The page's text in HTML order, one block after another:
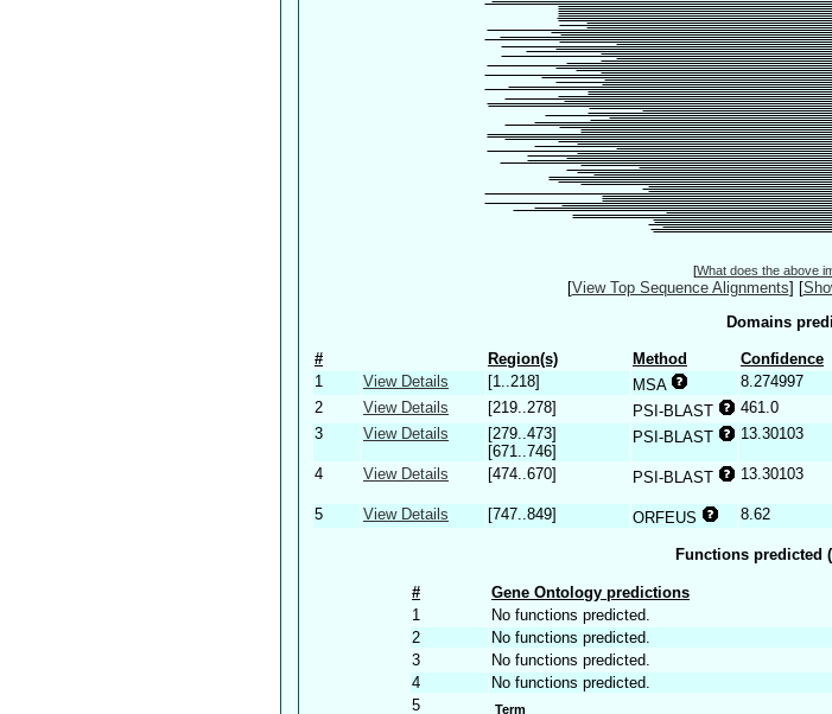
[What does the above
[View Top Sequence Alignments] [
Domains
# Region(s) Method Confidence
1
View Details [1..218] MSA 8.274997
2
View Details [219..278] PSI-BLAST 461.0
3
View Details
[279..473]
[671..746]
PSI-BLAST 13.30103
4
View Details [474..670] PSI-BLAST 13.30103
5
View Details [747..849] ORFEUS 8.62
Functions predicted
#
Gene Ontology predictions
1
No functions predicted.
2
No functions predicted.
3
No functions predicted.
4
No functions predicted.
5
Term